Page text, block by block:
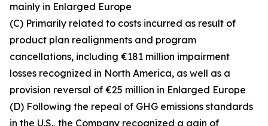
mainly in Enlarged Europe
(C) Primarily related to costs incurred as result of
product plan realignments and program
cancellations, including €181 million impairment
losses recognized in North America, as well as a
provision reversal of €25 million in Enlarged Europe
(D) Following the repeal of GHG emissions standards
in the U.S., the Company recognized a gain of